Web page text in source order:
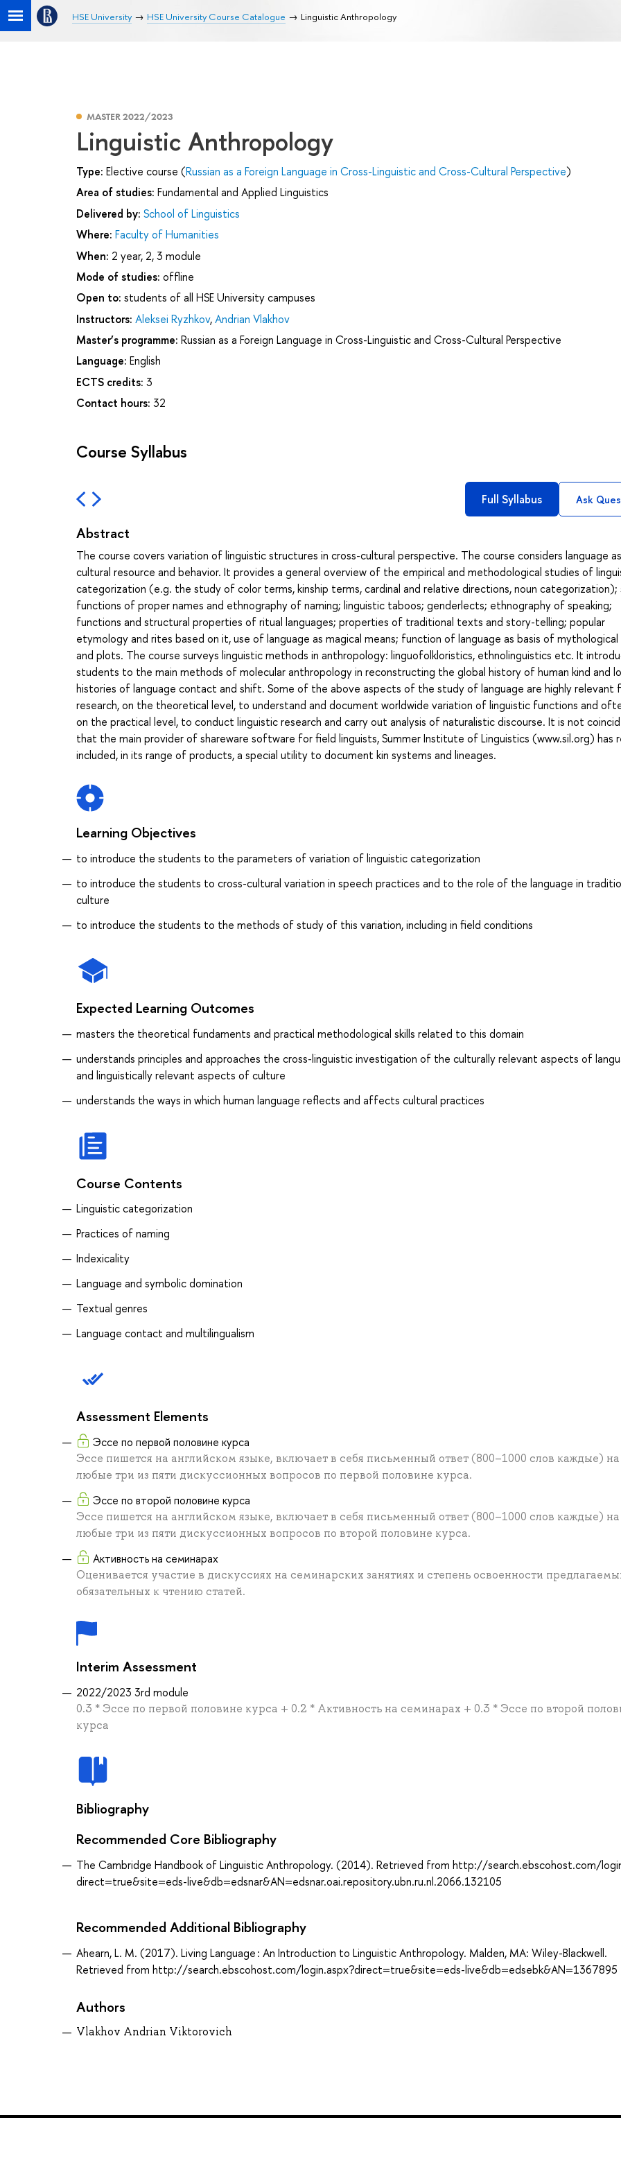
HSE University HSE University Course Catalogue Linguistic Anthropology
MASTER 2022/2023
Linguistic Anthropology
Type: Elective course (Russian as a Foreign Language in Cross-Linguistic and Cross-Cultural Perspective)
Area of studies: Fundamental and Applied Linguistics
Delivered by: School of Linguistics
Where: Faculty of Humanities
When: 2 year, 2, 3 module
Mode of studies: offline
Open to: students of all HSE University campuses
Instructors: Aleksei Ryzhkov,Andrian Vlakhov
Master’s programme: Russian as a Foreign Language in Cross-Linguistic and Cross-Cultural Perspective
Language: English
ECTS credits: 3
Contact hours: 32
Course Syllabus
Full Syllabus Ask
Abstract
The course covers variation of linguistic structures in cross-cultural perspective. The course considers language
cultural resource and behavior. It provides a general overview of the empirical and methodological studies of
categorization (e.g. the study of color terms, kinship terms, cardinal and relative directions, noun categorization);
functions of proper names and ethnography of naming; linguistic taboos; genderlects; ethnography of speaking;
functions and structural properties of ritual languages; properties of traditional texts and story-telling; popular
etymology and rites based on it, use of language as magical means; function of language as basis of
and plots. The course surveys linguistic methods in anthropology: linguofolkloristics, ethnolinguistics etc. It
students to the main methods of molecular anthropology in reconstructing the global history of human kind and
histories of language contact and shift. Some of the above aspects of the study of language are highly relevant
research, on the theoretical level, to understand and document worldwide variation of linguistic functions and
on the practical level, to conduct linguistic research and carry out analysis of naturalistic discourse. It is not
that the main provider of shareware software for field linguists, Summer Institute of Linguistics (www.sil.org) has
included, in its range of products, a special utility to document kin systems and lineages.
Learning Objectives
to introduce the students to the parameters of variation of linguistic categorization
to introduce the students to cross-cultural variation in speech practices and to the role of the language in
culture
to introduce the students to the methods of study of this variation, including in field conditions
Expected Learning Outcomes
masters the theoretical fundaments and practical methodological skills related to this domain
understands principles and approaches the cross-linguistic investigation of the culturally relevant aspects of
and linguistically relevant aspects of culture
understands the ways in which human language reflects and affects cultural practices
Course Contents
Linguistic categorization
Practices of naming
Indexicality
Language and symbolic domination
Textual genres
Language contact and multilingualism
Assessment Elements
Эссе по первой половине курса
Эссе пишется на английском языке, включает в себя письменный ответ (800–1000 слов каждые) на
любые три из пяти дискуссионных вопросов по первой половине курса.
Эссе по второй половине курса
Эссе пишется на английском языке, включает в себя письменный ответ (800–1000 слов каждые) на
любые три из пяти дискуссионных вопросов по второй половине курса.
Активность на семинарах
Оценивается участие в дискуссиях на семинарских занятиях и степень освоенности
обязательных к чтению статей.
Interim Assessment
2022/2023 3rd module
0.3 * Эссе по первой половине курса + 0.2 * Активность на семинарах + 0.3 * Эссе по второй
курса
Bibliography
Recommended Core Bibliography
The Cambridge Handbook of Linguistic Anthropology. (2014). Retrieved from http://search.ebscohost.com/
direct=true&site=eds-live&db=edsnar&AN=edsnar.oai.repository.ubn.ru.nl.2066.132105
Recommended Additional Bibliography
Ahearn, L. M. (2017). Living Language : An Introduction to Linguistic Anthropology. Malden, MA: Wiley-Blackwell.
Retrieved from http://search.ebscohost.com/login.aspx?direct=true&site=eds-live&db=edsebk&AN=1367895
Authors
Vlakhov Andrian Viktorovich